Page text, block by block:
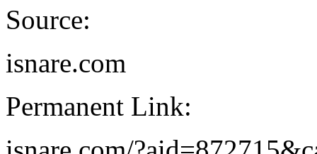
Source:
isnare.com
Permanent Link: